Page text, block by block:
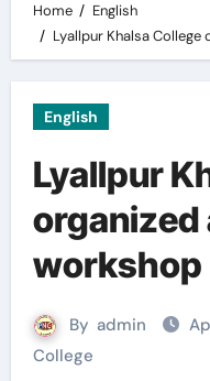
Home
English
Lyallpur Khalsa
English
Lyallpur
organized
workshop
By admin
College